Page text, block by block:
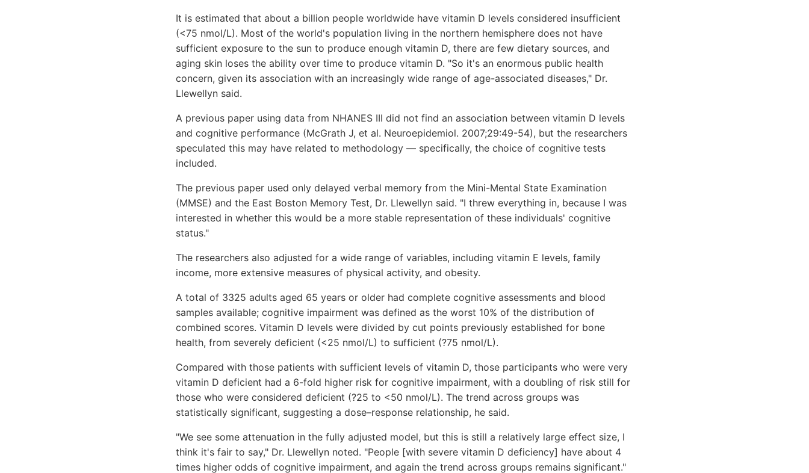
It is estimated that about a billion people worldwide have vitamin D levels considered insufficient
(<75 nmol/L). Most of the world's population living in the northern hemisphere does not have
sufficient exposure to the sun to produce enough vitamin D, there are few dietary sources, and
aging skin loses the ability over time to produce vitamin D. "So it's an enormous public health
concern, given its association with an increasingly wide range of age-associated diseases," Dr.
Llewellyn said.
A previous paper using data from NHANES III did not find an association between vitamin D levels
and cognitive performance (McGrath J, et al. Neuroepidemiol. 2007;29:49-54), but the researchers
speculated this may have related to methodology — specifically, the choice of cognitive tests
included.
The previous paper used only delayed verbal memory from the Mini-Mental State Examination
(MMSE) and the East Boston Memory Test, Dr. Llewellyn said. "I threw everything in, because I was
interested in whether this would be a more stable representation of these individuals' cognitive
status."
The researchers also adjusted for a wide range of variables, including vitamin E levels, family
income, more extensive measures of physical activity, and obesity.
A total of 3325 adults aged 65 years or older had complete cognitive assessments and blood
samples available; cognitive impairment was defined as the worst 10% of the distribution of
combined scores. Vitamin D levels were divided by cut points previously established for bone
health, from severely deficient (<25 nmol/L) to sufficient (?75 nmol/L).
Compared with those patients with sufficient levels of vitamin D, those participants who were very
vitamin D deficient had a 6-fold higher risk for cognitive impairment, with a doubling of risk still for
those who were considered deficient (?25 to <50 nmol/L). The trend across groups was
statistically significant, suggesting a dose–response relationship, he said.
"We see some attenuation in the fully adjusted model, but this is still a relatively large effect size, I
think it's fair to say," Dr. Llewellyn noted. "People [with severe vitamin D deficiency] have about 4
times higher odds of cognitive impairment, and again the trend across groups remains significant."